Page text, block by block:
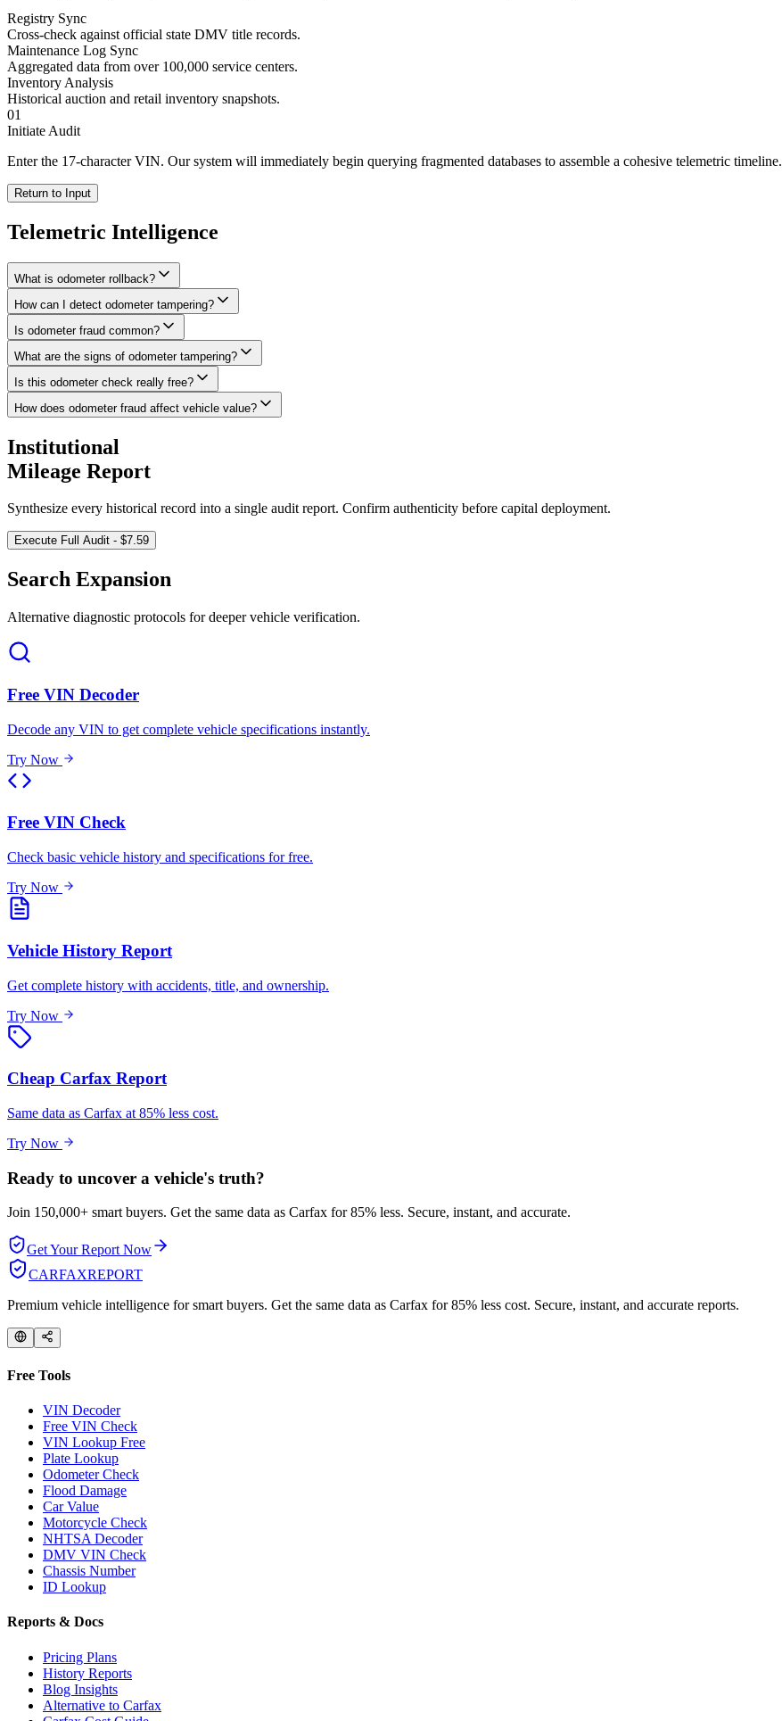
Registry Sync
Cross-check against official state DMV title records.
Maintenance Log Sync
Aggregated data from over 100,000 service centers.
Inventory Analysis
Historical auction and retail inventory snapshots.
01
Initiate Audit
Enter the 17-character VIN. Our system will immediately begin querying fragmented databases to assemble a cohesive telemetric timeline.
Return to Input
Telemetric Intelligence
What is odometer rollback?
How can I detect odometer tampering?
Is odometer fraud common?
What are the signs of odometer tampering?
Is this odometer check really free?
How does odometer fraud affect vehicle value?
Institutional
Mileage Report
Synthesize every historical record into a single audit report. Confirm authenticity before capital deployment.
Execute Full Audit - $7.59
Search Expansion
Alternative diagnostic protocols for deeper vehicle verification.
Free VIN Decoder
Decode any VIN to get complete vehicle specifications instantly.
Try Now
Free VIN Check
Check basic vehicle history and specifications for free.
Try Now
Vehicle History Report
Get complete history with accidents, title, and ownership.
Try Now
Cheap Carfax Report
Same data as Carfax at 85% less cost.
Try Now
Ready to uncover a vehicle's truth?
Join 150,000+ smart buyers. Get the same data as Carfax for85% less. Secure, instant, and accurate.
Get Your Report Now
CARFAXREPORT
Premium vehicle intelligence for smart buyers. Get the same data as Carfax for 85% less cost. Secure, instant, and accurate reports.
Free Tools
VIN Decoder
Free VIN Check
VIN Lookup Free
Plate Lookup
Odometer Check
Flood Damage
Car Value
Motorcycle Check
NHTSA Decoder
DMV VIN Check
Chassis Number
ID Lookup
Reports & Docs
Pricing Plans
History Reports
Blog Insights
Alternative to Carfax